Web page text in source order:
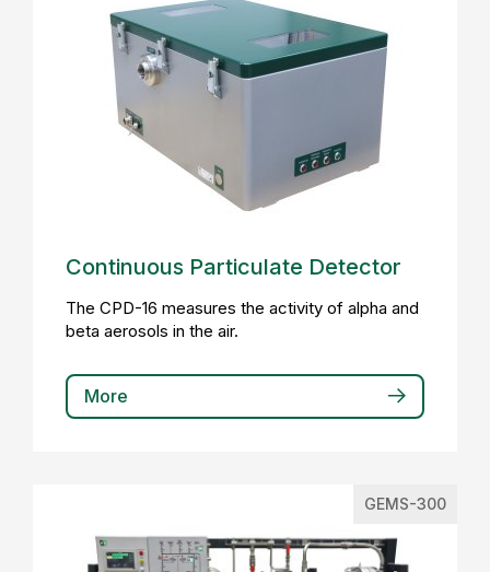
Continuous Particulate Detector
The CPD-16 measures the activity of alpha and
beta aerosols in the air.
More
GEMS-300